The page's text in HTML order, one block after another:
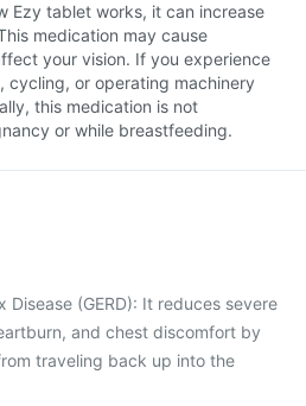
Ezy tablet works, it can increase
medication may cause
your vision. If you experience
cycling, or operating machinery
this medication is not
or while breastfeeding.
Disease (GERD): It reduces severe
and chest discomfort by
traveling back up into the